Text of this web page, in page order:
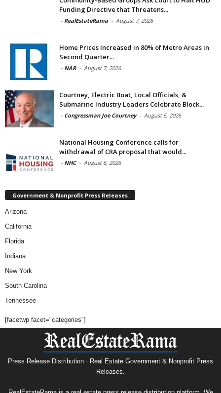
Funding Directive that Threatens...
- RealEstateRama - August 7, 2026
Home Prices Increased in 80% of Metro Areas in
Second Quarter...
- NAR - August 7, 2026
Courtney, Electric Boat, Local Officials, &
Submarine Industry Leaders Celebrate Block...
- Congressman Joe Courtney - August 6, 2026
National Housing Conference calls for
withdrawal of CRA proposal that would...
- NHC - August 6, 2026
Government & Nonprofit Press Releases
Arizona
California
Florida
Indiana
New York
South Carolina
Tennessee
[facetwp facet="categories"]
Press Release Distribution · Real Estate Government & Nonprofit Press
Releases.